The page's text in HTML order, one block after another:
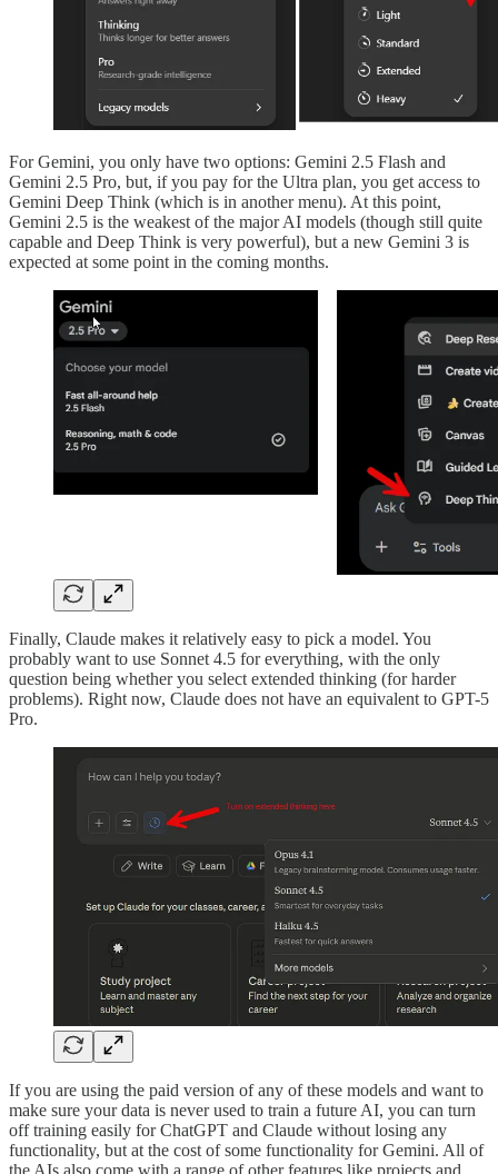
For Gemini, you only have two options: Gemini 2.5 Flash and
Gemini 2.5 Pro, but, if you pay for the Ultra plan, you get access to
Gemini Deep Think (which is in another menu). At this point,
Gemini 2.5 is the weakest of the major AI models (though still quite
capable and Deep Think is very powerful), but a new Gemini 3 is
expected at some point in the coming months.
Finally, Claude makes it relatively easy to pick a model. You
probably want to use Sonnet 4.5 for everything, with the only
question being whether you select extended thinking (for harder
problems). Right now, Claude does not have an equivalent to GPT-5
Pro.
If you are using the paid version of any of these models and want to
make sure your data is never used to train a future AI, you can turn
off training easily for ChatGPT and Claude without losing any
functionality, but at the cost of some functionality for Gemini. All of
the AIs also come with a range of other features like projects and